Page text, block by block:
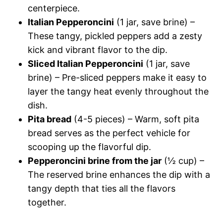
centerpiece.
Italian Pepperoncini (1 jar, save brine) –
These tangy, pickled peppers add a zesty
kick and vibrant flavor to the dip.
Sliced Italian Pepperoncini (1 jar, save
brine) – Pre-sliced peppers make it easy to
layer the tangy heat evenly throughout the
dish.
Pita bread (4-5 pieces) – Warm, soft pita
bread serves as the perfect vehicle for
scooping up the flavorful dip.
Pepperoncini brine from the jar (½ cup) –
The reserved brine enhances the dip with a
tangy depth that ties all the flavors
together.